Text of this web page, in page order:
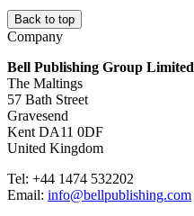
Back to top
Company
Bell Publishing Group Limited
The Maltings
57 Bath Street
Gravesend
Kent DA11 0DF
United Kingdom
Tel: +44 1474 532202
Email: info@bellpublishing.com